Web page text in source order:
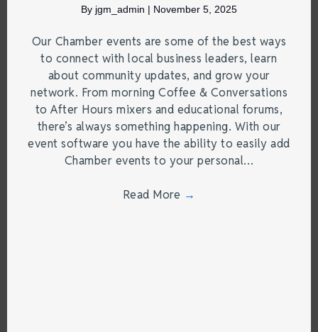
By jgm_admin | November 5, 2025
Our Chamber events are some of the best ways
to connect with local business leaders, learn
about community updates, and grow your
network. From morning Coffee & Conversations
to After Hours mixers and educational forums,
there’s always something happening. With our
event software you have the ability to easily add
Chamber events to your personal…
Read More →